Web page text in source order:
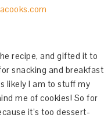
recipe, and gifted it to
snacking and breakfast
likely I am to stuff my
me of cookies! So for
it’s too dessert-